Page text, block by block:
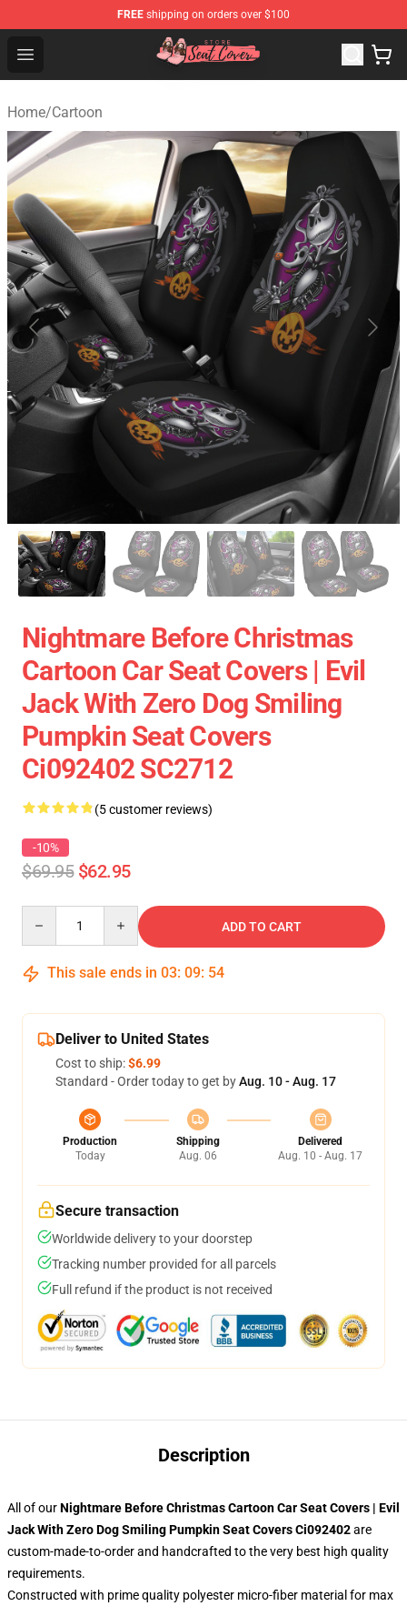
FREE shipping on orders over $100
Open menu
Seats Cover Shop ⚡️ Premium Seats Covers Store
Home/Cartoon
Nightmare Before Christmas
Cartoon Car Seat Covers | Evil
Jack With Zero Dog Smiling
Pumpkin Seat Covers
Ci092402 SC2712
(5 customer reviews)
-10%
$69.95 $62.95
ADD TO CART
This sale ends in 03: 09: 53
Deliver to United States
Cost to ship:$6.99
Standard - Order today to get byAug. 10 - Aug. 17
Production
Today
Shipping
Aug. 06
Delivered
Aug. 10 - Aug. 17
Secure transaction
Worldwide delivery to your doorstep
Tracking number provided for all parcels
Full refund if the product is not received
Description
All of ourNightmare Before Christmas Cartoon Car Seat Covers | Evil
Jack With Zero Dog Smiling Pumpkin Seat Covers Ci092402are
custom-made-to-order and handcrafted to the very best high quality
requirements.
Constructed with prime quality polyester micro-fiber material for max